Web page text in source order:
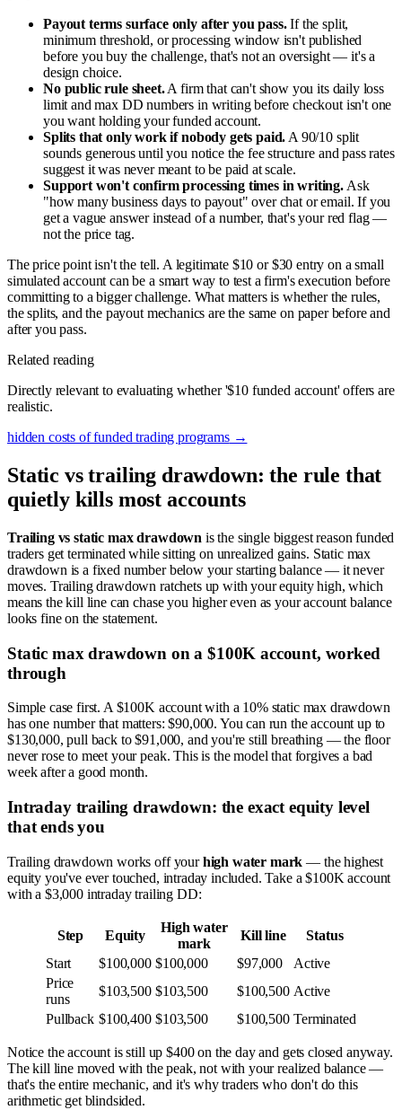
Payout terms surface only after you pass.If the split,
minimum threshold, or processing window isn't published
before you buy the challenge, that's not an oversight — it's a
design choice.
No public rule sheet.A firm that can't show you its daily loss
limit and max DD numbers in writing before checkout isn't one
you want holding your funded account.
Splits that only work if nobody gets paid. A 90/10 split
sounds generous until you notice the fee structure and pass rates
suggest it was never meant to be paid at scale.
Support won't confirm processing times in writing. Ask
"how many business days to payout" over chat or email. If you
get a vague answer instead of a number, that's your red flag —
not the price tag.
The price point isn't the tell. A legitimate $10 or $30 entry on a small
simulated account can be a smart way to test a firm's execution before
committing to a bigger challenge. What matters is whether the rules,
the splits, and the payout mechanics are the same on paper before and
after you pass.
Related reading
Directly relevant to evaluating whether '$10 funded account' offers are
realistic.
hidden costs of funded trading programs→
Static vs trailing drawdown: the rule that
quietly kills most accounts
Trailing vs static max drawdown is the single biggest reason funded
traders get terminated while sitting on unrealized gains. Static max
drawdown is a fixed number below your starting balance — it never
moves. Trailing drawdown ratchets up with your equity high, which
means the kill line can chase you higher even as your account balance
looks fine on the statement.
Static max drawdown on a $100K account, worked
through
Simple case first. A $100K account with a 10% static max drawdown
has one number that matters: $90,000. You can run the account up to
$130,000, pull back to $91,000, and you're still breathing — the floor
never rose to meet your peak. This is the model that forgives a bad
week after a good month.
Intraday trailing drawdown: the exact equity level
that ends you
Trailing drawdown works off yourhigh water mark — the highest
equity you've ever touched, intraday included. Take a $100K account
with a $3,000 intraday trailing DD:
Step Equity
High water
mark
Kill line
Status
Start
$100,000 $100,000 $97,000
Active
Price
runs
$103,500 $103,500 $100,500 Active
Pullback $100,400 $103,500 $100,500 Terminated
Notice the account is still up $400 on the day and gets closed anyway.
The kill line moved with the peak, not with your realized balance —
that's the entire mechanic, and it's why traders who don't do this
arithmetic get blindsided.